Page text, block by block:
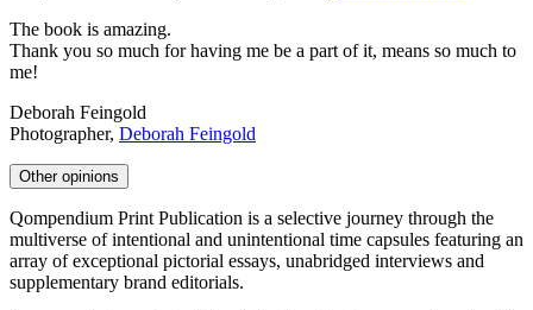
The book is amazing.
Thank you so much for having me be a part of it, means so much to
me!
Deborah Feingold
Photographer, Deborah Feingold
Other opinions
Qompendium Print Publication is a selective journey through the
multiverse of intentional and unintentional time capsules featuring an
array of exceptional pictorial essays, unabridged interviews and
supplementary brand editorials.